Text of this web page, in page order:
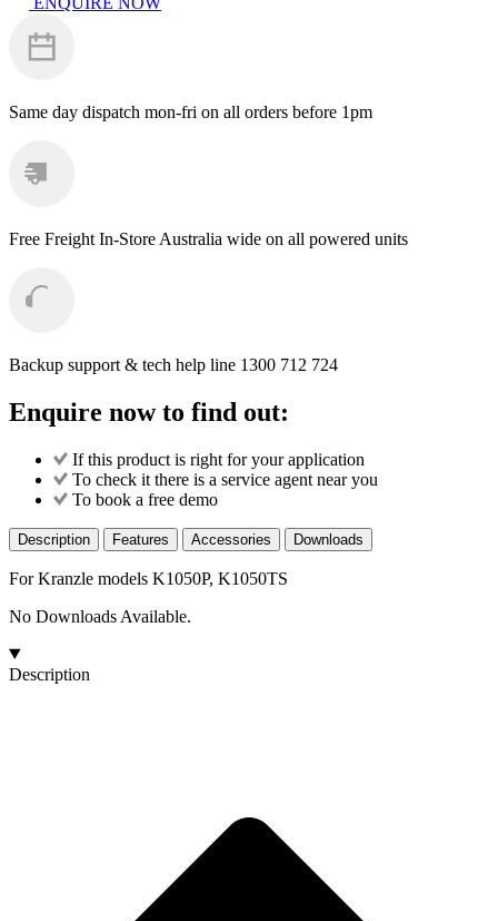
Kit
Valves
quantity
Same day dispatch mon-fri on all orders before 1pm
Free Freight In-Store Australia wide on all powered units
Backup support & tech help line 1300 712 724
Enquire now to find out:
If this product is right for your application
To check it there is a service agent near you
To book a free demo
Description Features Accessories Downloads
For Kranzle models K1050P, K1050TS
No Downloads Available.
Description